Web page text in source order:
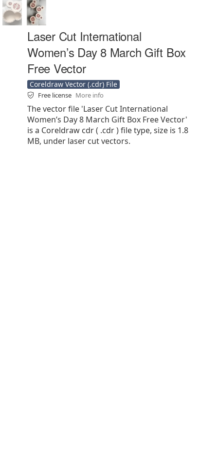
Laser Cut International
Women’s Day 8 March Gift Box
Free Vector
Coreldraw Vector (.cdr) File
Free license More info
The vector file 'Laser Cut International
Women’s Day 8 March Gift Box Free Vector'
is a Coreldraw cdr ( .cdr ) file type, size is 1.8
MB, under laser cut vectors.